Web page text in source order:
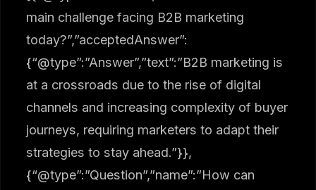
main challenge facing B2B marketing
today?”,”acceptedAnswer”:
{“@type”:”Answer”,”text”:”B2B marketing is
at a crossroads due to the rise of digital
channels and increasing complexity of buyer
journeys, requiring marketers to adapt their
strategies to stay ahead.”}},
{“@type”:”Question”,”name”:”How can